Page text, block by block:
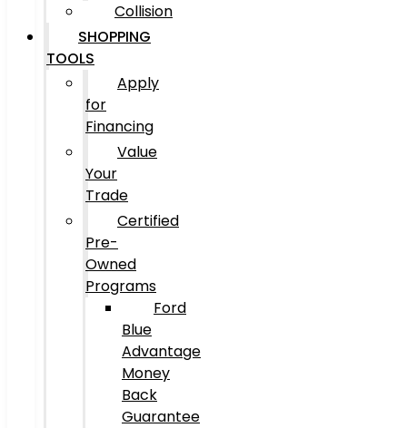
Collision
SHOPPING
TOOLS
Apply
for
Financing
Value
Your
Trade
Certified
Pre-
Owned
Programs
Ford
Blue
Advantage
Money
Back
Guarantee